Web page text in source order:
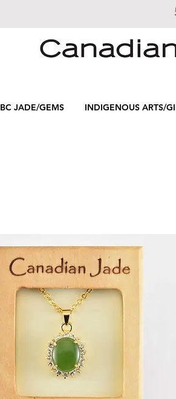
BC JADE/GEMS INDIGENOUS ARTS/